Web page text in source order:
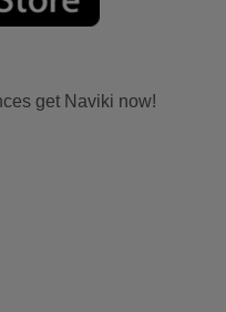
get Naviki now!